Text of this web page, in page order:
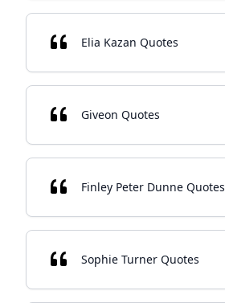
Elia Kazan Quotes
Giveon Quotes
Finley Peter Dunne Quotes
Sophie Turner Quotes